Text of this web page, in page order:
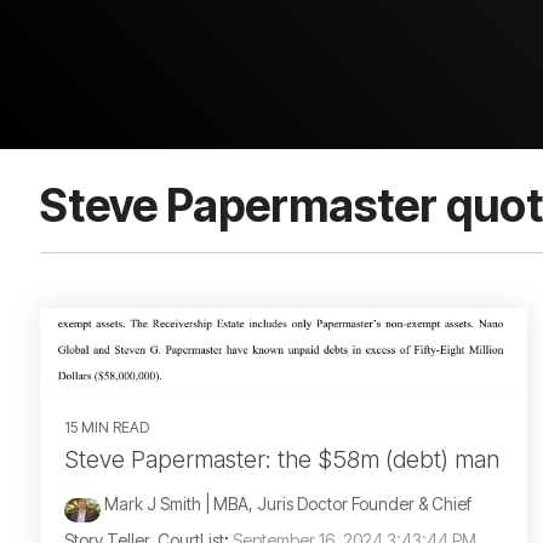
Steve Papermaster
15 MIN READ
Steve Papermaster: the $58m (debt) man
Mark J Smith | MBA, Juris Doctor Founder & Chief